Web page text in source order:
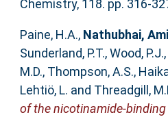
Chemistry, 118. pp. 316-
Paine, H.A., Nathubhai,
Sunderland, P.T.,Wood, P.J.,
M.D., Thompson, A.S.,
Lehtiö, L. and Threadgill,
of the nicotinamide-